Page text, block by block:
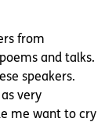
from
and talks.
speakers.
very
me want to cry